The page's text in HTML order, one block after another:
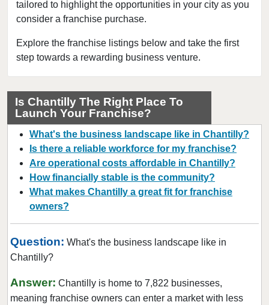
tailored to highlight the opportunities in your city as you
consider a franchise purchase.
Explore the franchise listings below and take the first
step towards a rewarding business venture.
Dahlgren, Virginia
Dale City, Virginia
Duffield, Virginia
Exmore, Virginia
Fairfax, Virginia
Falls Church, Virginia
Fincastle, Virginia
Fredericksburg, Virginia
Front Royal, Virginia
Gainesville, Virginia
Gretna, Virginia
Hampton, Virginia
Herndon, Virginia
Kilmarnock, Virginia
Manassas, Virginia
Is Chantilly The Right Place To
Launch Your Franchise?
What's the business landscape like in Chantilly?
Is there a reliable workforce for my franchise?
Are operational costs affordable in Chantilly?
How financially stable is the community?
What makes Chantilly a great fit for franchise
owners?
Question: What's the business landscape like in
Chantilly?
Answer: Chantilly is home to 7,822 businesses,
meaning franchise owners can enter a market with less